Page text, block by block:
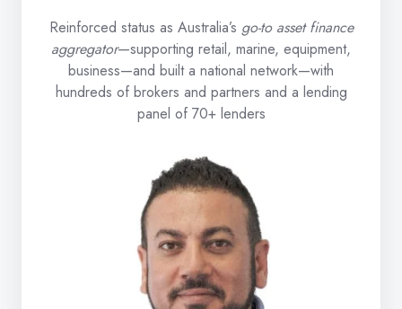
Reinforced status as Australia’s go-to asset finance
aggregator—supporting retail, marine, equipment,
business—and built a national network—with
hundreds of brokers and partners and a lending
panel of 70+ lenders